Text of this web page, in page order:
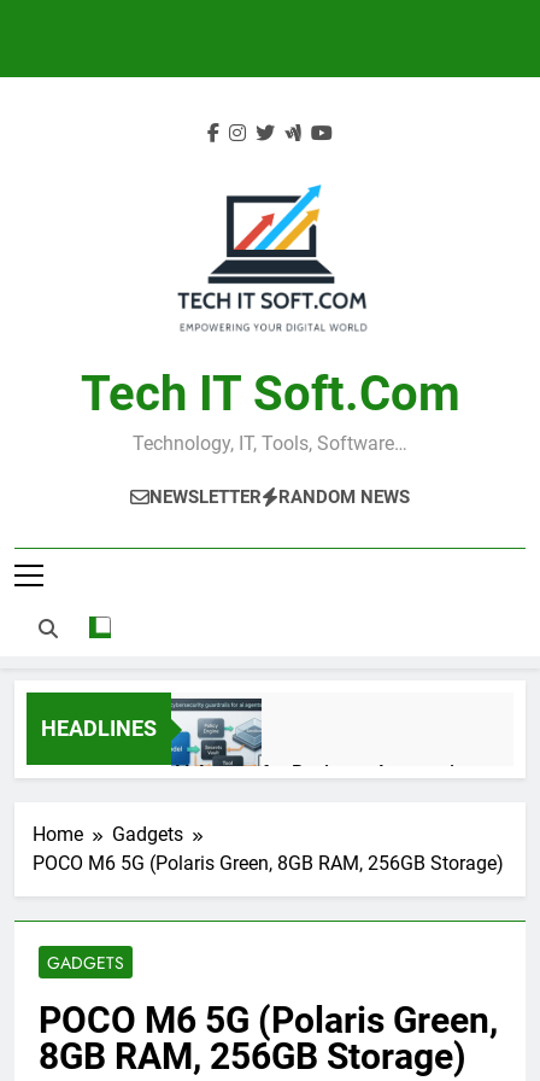
Tech IT Soft.com
Technology, IT, Tools, Software…
NEWSLETTER RANDOM NEWS
HEADLINES
AI Agents for Business Automation:
3 Months Ago
NIST Privacy Framework: Complete
Guide, Importance, Use Cases &
Home
Gadgets
POCO M6 5G (Polaris Green, 8GB RAM, 256GB Storage)
GADGETS
POCO M6 5G (Polaris Green,
8GB RAM, 256GB Storage)